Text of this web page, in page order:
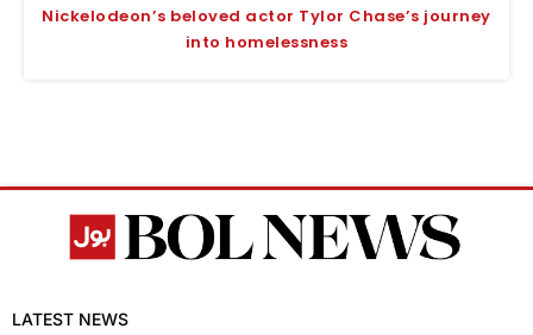
Nickelodeon’s beloved actor Tylor Chase’s journey
into homelessness
LATEST NEWS